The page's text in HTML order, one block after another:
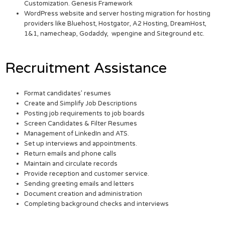
Customization. Genesis Framework
WordPress website and server hosting migration for hosting
providers like Bluehost, Hostgator, A2 Hosting, DreamHost,
1&1, namecheap, Godaddy, wpengine and Siteground etc.
Recruitment Assistance
Format candidates’ resumes
Create and Simplify Job Descriptions
Posting job requirements to job boards
Screen Candidates & Filter Resumes
Management of LinkedIn and ATS.
Set up interviews and appointments.
Return emails and phone calls
Maintain and circulate records
Provide reception and customer service.
Sending greeting emails and letters
Document creation and administration
Completing background checks and interviews